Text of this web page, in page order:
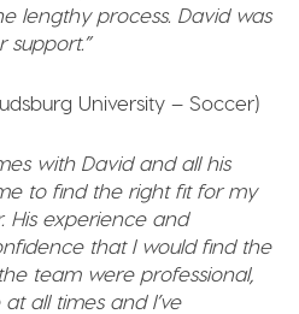
lengthy process. David was
support.”
University – Soccer)
with David and all his
to find the right fit for my
His experience and
that I would find the
team were professional,
all times and I’ve